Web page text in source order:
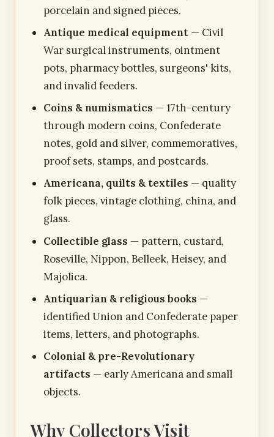
porcelain and signed pieces.
Antique medical equipment — Civil
War surgical instruments, ointment
pots, pharmacy bottles, surgeons' kits,
and invalid feeders.
Coins & numismatics — 17th-century
through modern coins, Confederate
notes, gold and silver, commemoratives,
proof sets, stamps, and postcards.
Americana, quilts & textiles — quality
folk pieces, vintage clothing, china, and
glass.
Collectible glass — pattern, custard,
Roseville, Nippon, Belleek, Heisey, and
Majolica.
Antiquarian & religious books —
identified Union and Confederate paper
items, letters, and photographs.
Colonial & pre-Revolutionary
artifacts — early Americana and small
objects.
Why Collectors Visit